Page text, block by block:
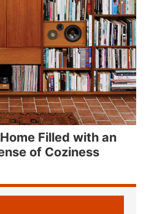
Filled with an
of Coziness